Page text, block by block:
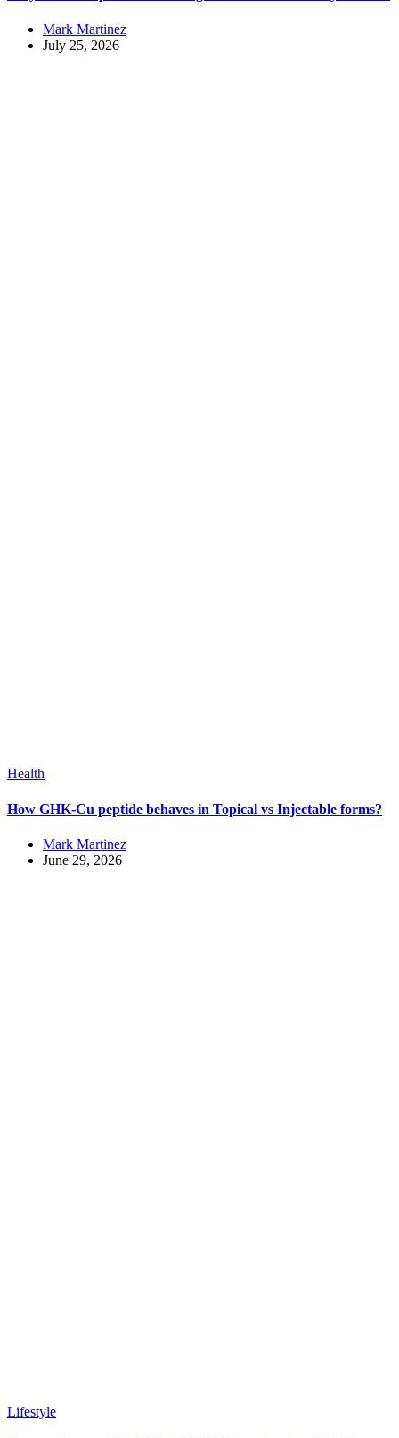
Mark Martinez
July 25, 2026
Health
How GHK-Cu peptide behaves in Topical vs Injectable forms?
Mark Martinez
June 29, 2026
Lifestyle